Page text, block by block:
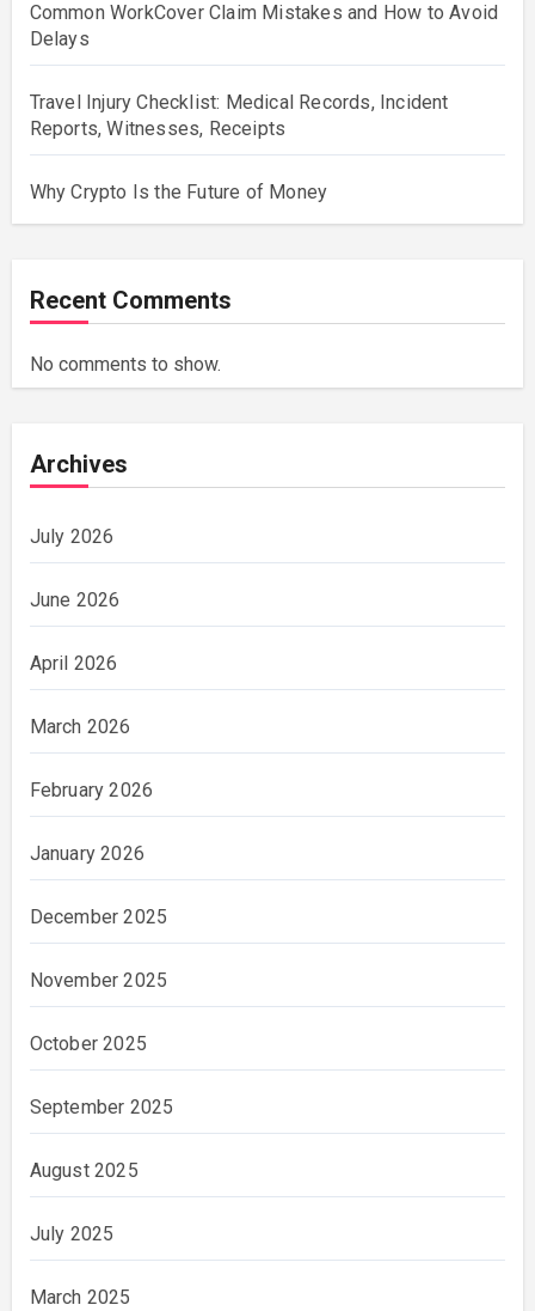
Common WorkCover Claim Mistakes and How to Avoid
Delays
Travel Injury Checklist: Medical Records, Incident
Reports, Witnesses, Receipts
Why Crypto Is the Future of Money
Recent Comments
No comments to show.
Archives
July 2026
June 2026
April 2026
March 2026
February 2026
January 2026
December 2025
November 2025
October 2025
September 2025
August 2025
July 2025
March 2025